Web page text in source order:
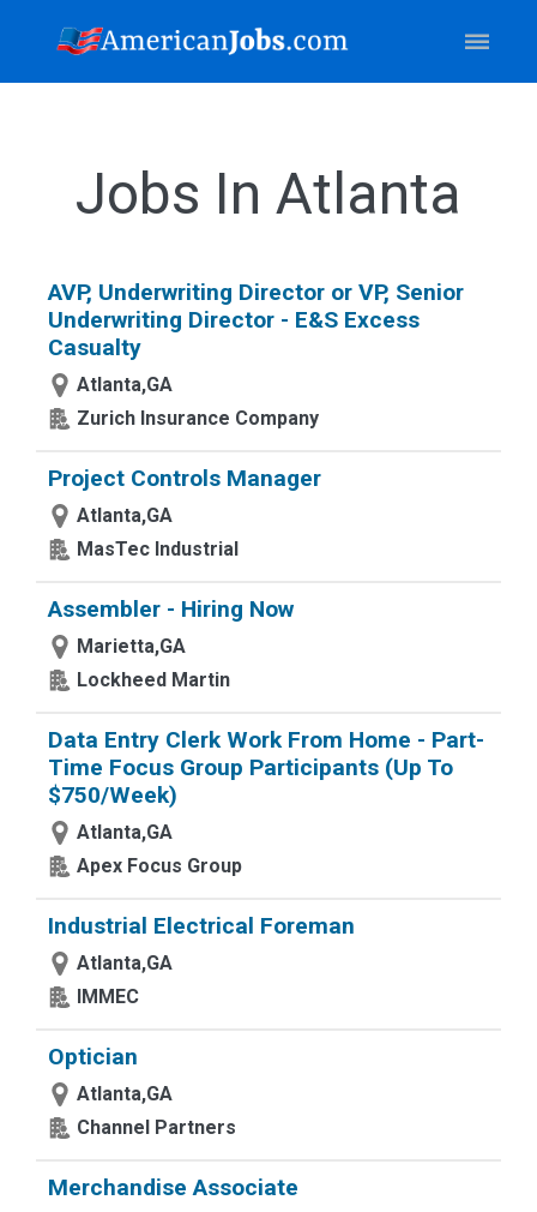
Jobs In Atlanta
AVP, Underwriting Director or VP, Senior
Underwriting Director - E&S Excess
Casualty
Atlanta,GA
Zurich Insurance Company
Project Controls Manager
Atlanta,GA
MasTec Industrial
Assembler - Hiring Now
Marietta,GA
Lockheed Martin
Data Entry Clerk Work From Home - Part-
Time Focus Group Participants (Up To
$750/Week)
Atlanta,GA
Apex Focus Group
Industrial Electrical Foreman
Atlanta,GA
IMMEC
Optician
Atlanta,GA
Channel Partners
Merchandise Associate